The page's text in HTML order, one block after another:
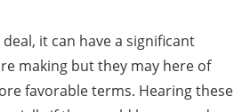
it can have a significant
making but they may here of
favorable terms. Hearing these